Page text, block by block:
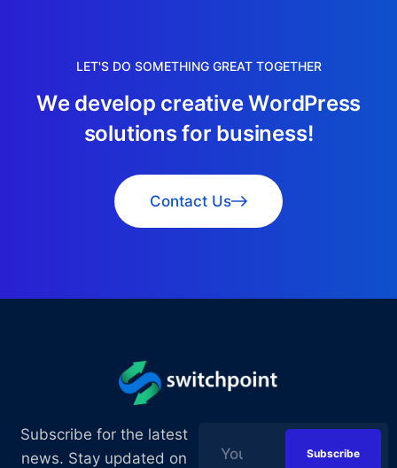
LET'S DO SOMETHING GREAT TOGETHER
We develop creativeWordPress
solutionsfor business!
Contact Us
Subscribe for the latest
news. Stay updated on